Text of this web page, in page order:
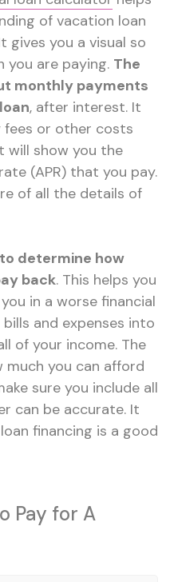
of vacation loan
gives you a visual so
you are paying. The
monthly payments
, after interest. It
fees or other costs
will show you the
(APR) that you pay.
of all the details of
determine how
back. This helps you
in a worse financial
and expenses into
of your income. The
you can afford
sure you include all
can be accurate. It
financing is a good
Pay for A